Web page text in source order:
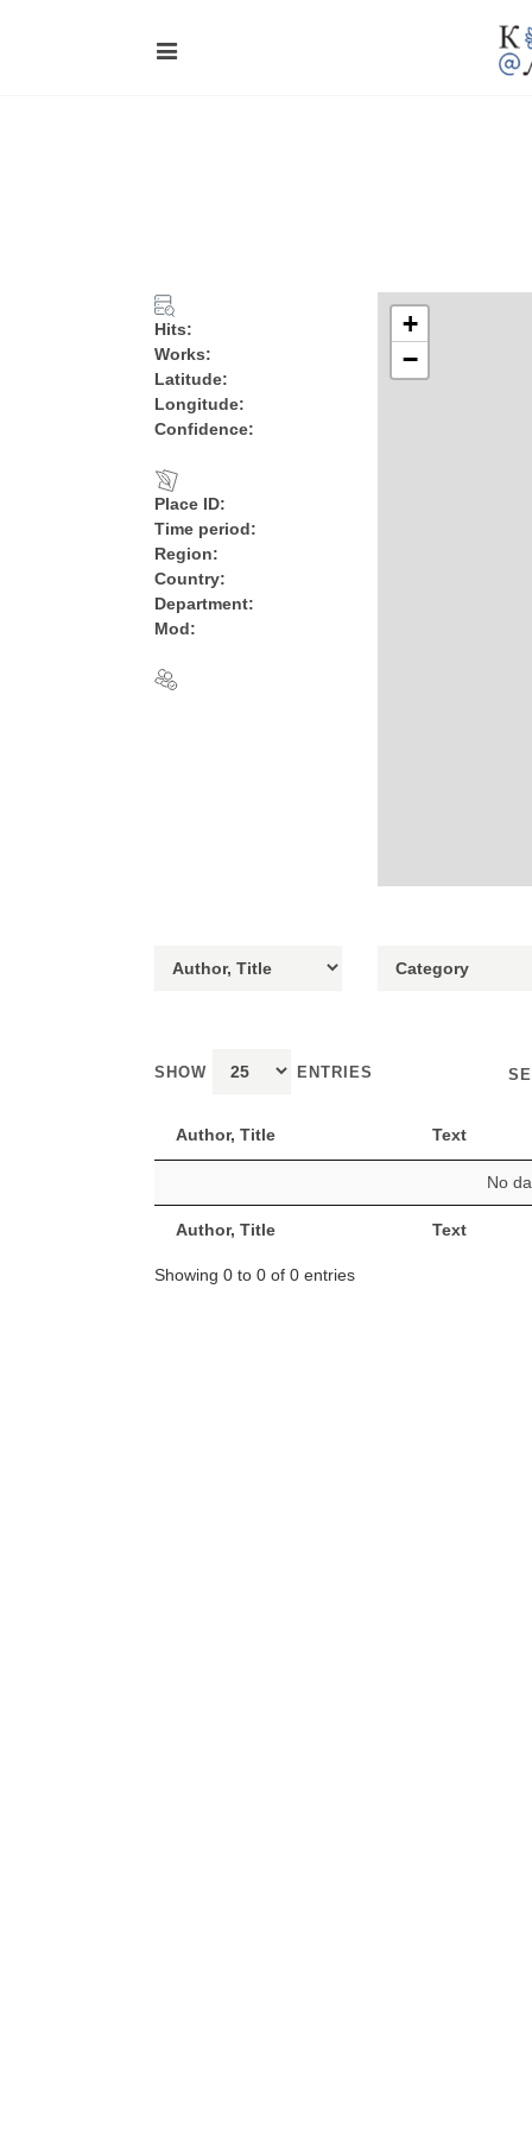
Hits:
Works:
Latitude:
Longitude:
Confidence:
Place ID:
Time period:
Region:
Country:
Department:
Mod:
+
−
SHOW ENTRIES
Author, Title Text
Author, Title Text
No
Showing 0 to 0 of 0 entries